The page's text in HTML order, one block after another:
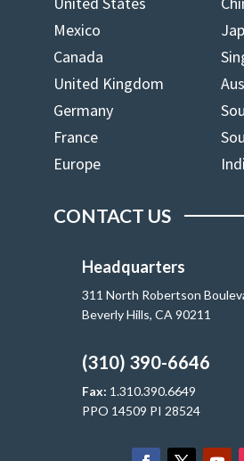
Mexico
Canada
United Kingdom
Germany
France
Europe
CONTACT US
Headquarters
311 North Robertson
Beverly Hills, CA 90211
(310) 390-6646
Fax: 1.310.390.6649
PPO 14509 PI 28524